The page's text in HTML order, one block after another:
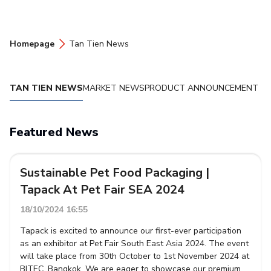
Homepage Tan Tien News
TAN TIEN NEWSMARKET NEWSPRODUCT ANNOUNCEMENT
Featured News
Sustainable Pet Food Packaging |
Tapack At Pet Fair SEA 2024
18/10/2024 16:55
Tapack is excited to announce our first-ever participation
as an exhibitor at Pet Fair South East Asia 2024. The event
will take place from 30th October to 1st November 2024 at